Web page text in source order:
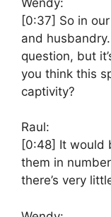
[0:37] So in
and
question, but
you think this
captivity?
Raul:
[0:48] It would
them in
there’s very